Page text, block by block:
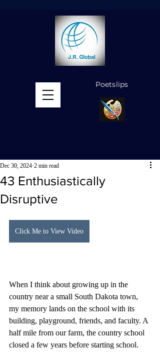
Poetslips
43 Enthusiastically
Disruptive
Dec 30, 2024 2 min read
Click Me to View Video
When I think about growing up in the
country near a small South Dakota town,
my memory lands on the school with its
building, playground, friends, and faculty. A
half mile from our farm, the country school
closed a few years before starting school.